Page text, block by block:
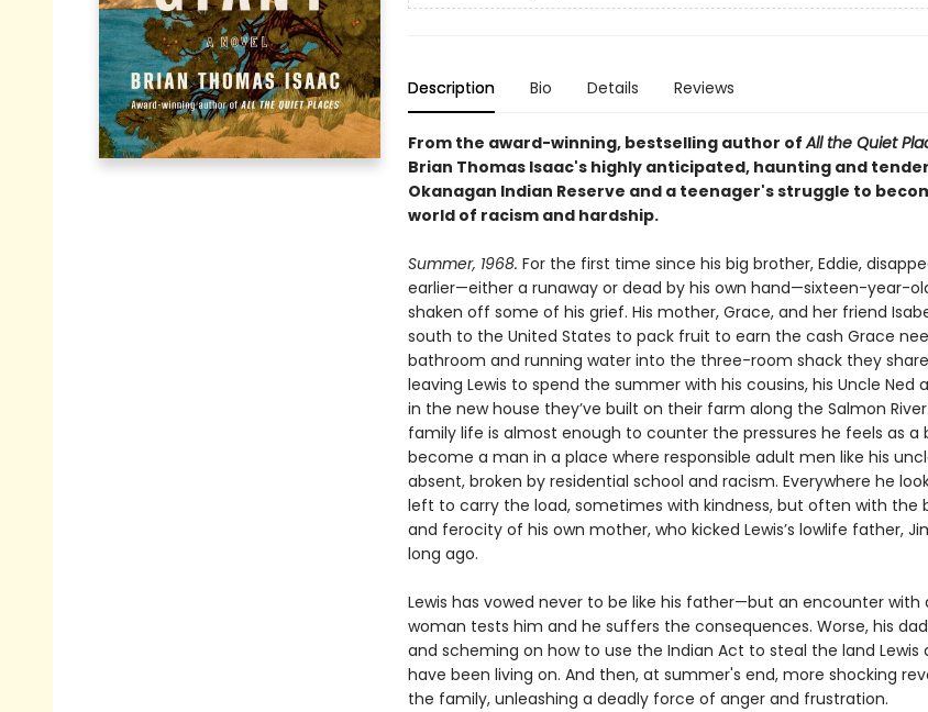
Description Bio Details Reviews
From the award-winning, bestselling author ofAll the Quiet
Brian Thomas Isaac's highly anticipated, haunting and
Okanagan Indian Reserve and a teenager's struggle to
world of racism and hardship.
Summer, 1968. For the first time since his big brother, Eddie,
earlier—either a runaway or dead by his own hand—sixteen-year-
shaken off some of his grief. His mother, Grace, and her friend
south to the United States to pack fruit to earn the cash Grace
bathroom and running water into the three-room shack they
leaving Lewis to spend the summer with his cousins, his Uncle Ned
in the new house they’ve built on their farm along the Salmon
family life is almost enough to counter the pressures he feels as a
become a man in a place where responsible adult men like his
absent, broken by residential school and racism. Everywhere he
left to carry the load, sometimes with kindness, but often with the
and ferocity of his own mother, who kicked Lewis’s lowlife father,
long ago.
Lewis has vowed never to be like his father—but an encounter with
woman tests him and he suffers the consequences. Worse, his
and scheming on how to use the Indian Act to steal the land Lewis
have been living on. And then, at summer's end, more shocking
the family, unleashing a deadly force of anger and frustration.